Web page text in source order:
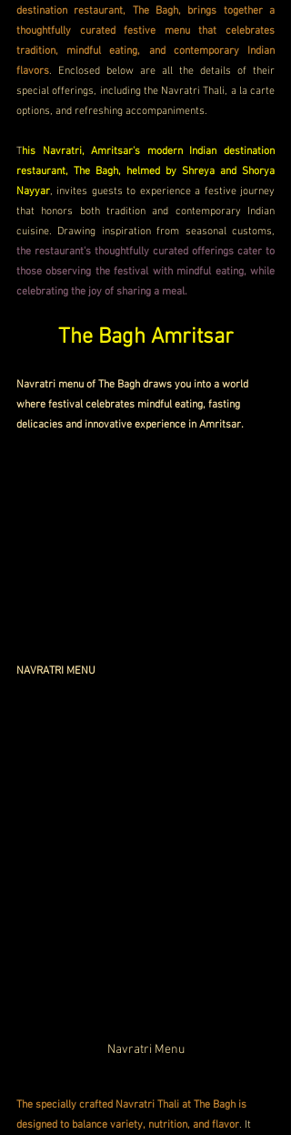
destination restaurant, The Bagh, brings together a
thoughtfully curated festive menu that celebrates
tradition, mindful eating, and contemporary Indian
flavors. Enclosed below are all the details of their
special offerings, including the Navratri Thali, a la carte
options, and refreshing accompaniments.
This Navratri, Amritsar's modern Indian destination
restaurant, The Bagh, helmed by Shreya and Shorya
Nayyar, invites guests to experience a festive journey
that honors both tradition and contemporary Indian
the restaurant's thoughtfully curated offerings cater to
those observing the festival with mindful eating, while
celebrating the joy of sharing a meal.
The Bagh Amritsar
Navratri menu of The Bagh draws you into a world
where festival celebrates mindful eating, fasting
delicacies and innovative experience in Amritsar.
NAVRATRI MENU
Navratri Menu
The specially crafted Navratri Thali at The Bagh is
designed to balance variety, nutrition, and flavor. It